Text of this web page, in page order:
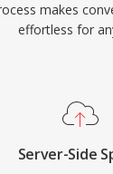
makes
effortless for
Server-Side